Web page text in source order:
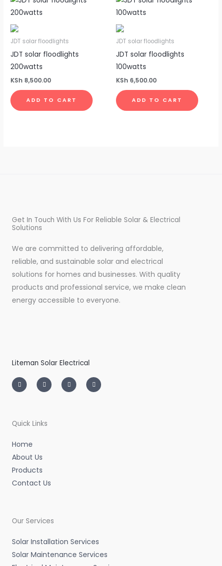
JDT solar floodlights
JDT solar floodlights
200watts
KSh 8,500.00
ADD TO CART
JDT solar floodlights
JDT solar floodlights
100watts
KSh 6,500.00
ADD TO CART
Get In Touch With Us For Reliable Solar & Electrical
Solutions
We are committed to delivering affordable,
reliable, and sustainable solar and electrical
solutions for homes and businesses. With quality
products and professional service, we make clean
energy accessible to everyone.
Liteman Solar Electrical
n
s
t
m
w
i
t
i
n
k
a
c
e
Quick Links
Home
About Us
Products
Contact Us
Our Services
Solar Installation Services
Solar Maintenance Services